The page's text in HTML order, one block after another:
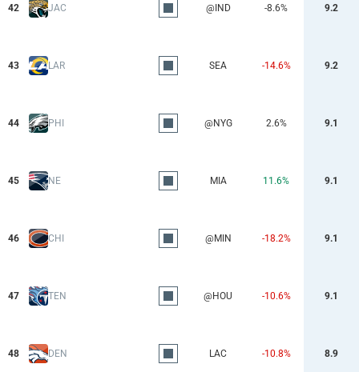
42 JAC @IND -8.6% 9.2
43 LAR SEA -14.6% 9.2
44 PHI @NYG 2.6% 9.1
45 NE MIA 11.6% 9.1
46 CHI @MIN -18.2% 9.1
47 TEN @HOU -10.6% 9.1
48 DEN LAC -10.8% 8.9